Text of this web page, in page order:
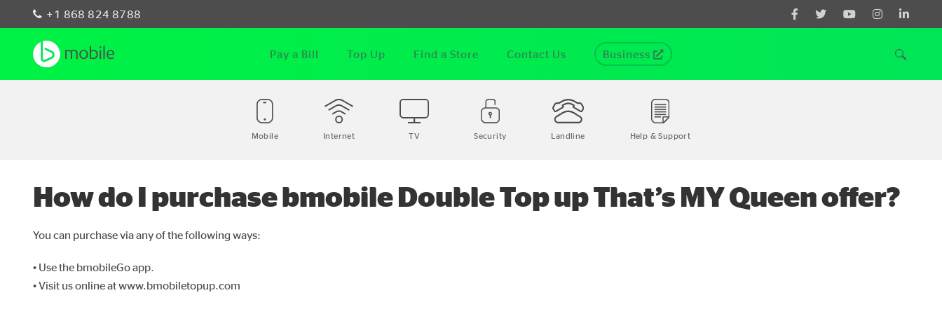
+1 868 824 8788
Pay a Bill Top Up Find a Store Contact Us Business
Mobile Internet TV Security Landline Help & Support
How do I purchase bmobile Double Top up That’s MY Queen offer?
You can purchase via any of the following ways:
• Use the bmobileGo app.
• Visit us online at www.bmobiletopup.com